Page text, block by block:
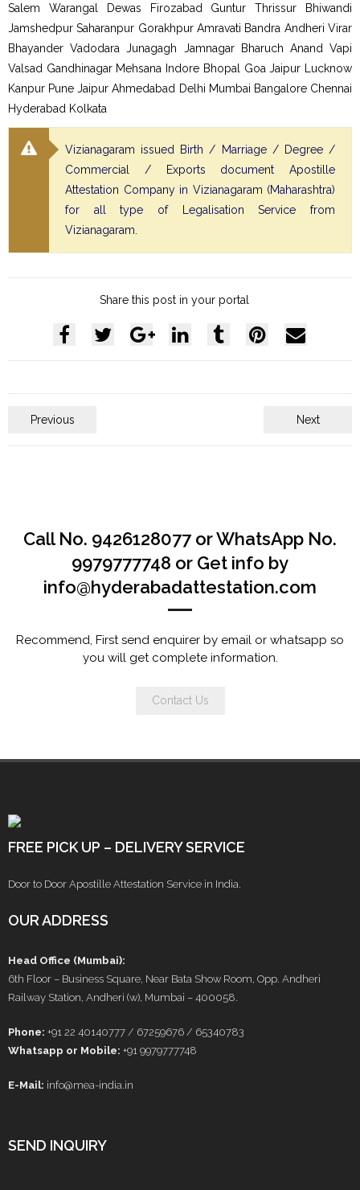
Salem Warangal Dewas Firozabad Guntur Thrissur Bhiwandi
Jamshedpur Saharanpur Gorakhpur Amravati Bandra Andheri Virar
Bhayander Vadodara Junagagh Jamnagar Bharuch Anand Vapi
Valsad Gandhinagar Mehsana Indore Bhopal Goa Jaipur Lucknow
Kanpur Pune Jaipur Ahmedabad Delhi Mumbai Bangalore Chennai
Hyderabad Kolkata
Vizianagaram issued Birth / Marriage / Degree /
Commercial / Exports document Apostille
Attestation Company in Vizianagaram (Maharashtra)
for all type of Legalisation Service from
Vizianagaram.
Share this post in your portal
Previous Next
Call No. 9426128077 or WhatsApp No.
9979777748 or Get info by
info@hyderabadattestation.com
Recommend, First send enquirer by email or whatsapp so
you will get complete information.
Contact Us
FREE PICK UP – DELIVERY SERVICE
Door to Door Apostille Attestation Service in India.
OUR ADDRESS
Head Office (Mumbai):
6th Floor – Business Square, Near Bata Show Room, Opp. Andheri
Railway Station, Andheri (w), Mumbai – 400058.
Phone: +91 22 40140777 / 67259676 / 65340783
Whatsapp or Mobile: +91 9979777748
E-Mail: info@mea-india.in
SEND INQUIRY